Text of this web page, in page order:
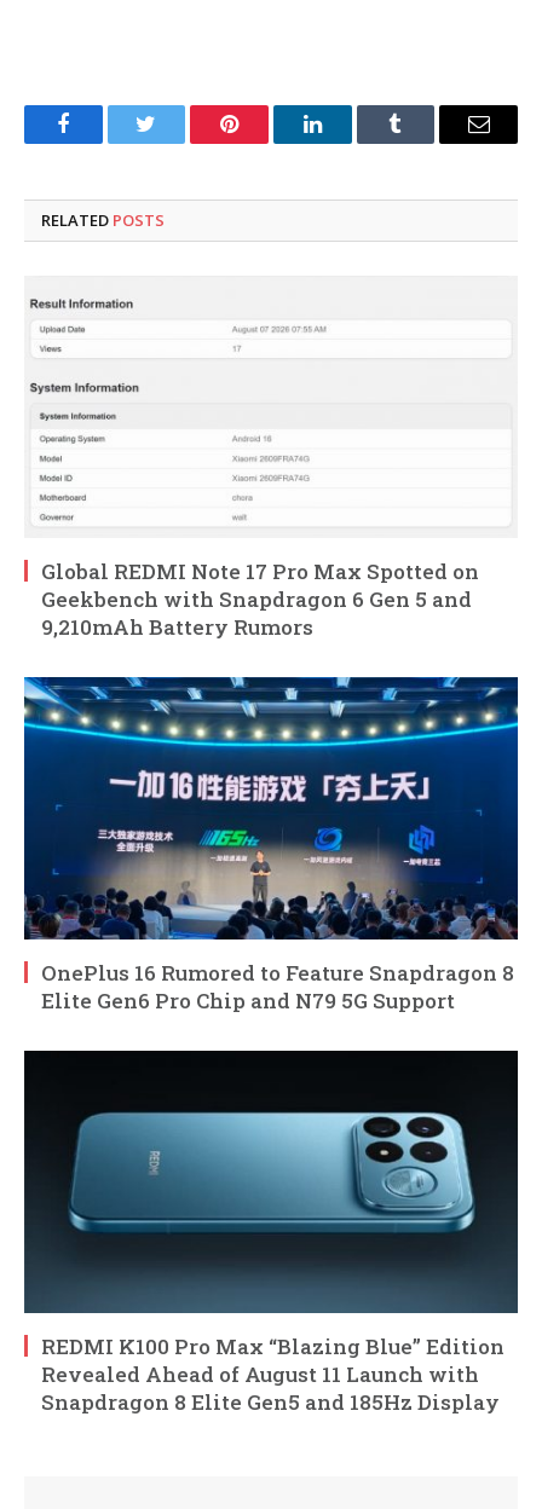
FacebookTwitter Pinterest LinkedInTumblr Email
RELATED POSTS
Global REDMI Note 17 Pro Max Spotted on
Geekbench with Snapdragon 6 Gen 5 and
9,210mAh Battery Rumors
OnePlus 16 Rumored to Feature Snapdragon 8
Elite Gen6 Pro Chip and N79 5G Support
REDMI K100 Pro Max “Blazing Blue” Edition
Revealed Ahead of August 11 Launch with
Snapdragon 8 Elite Gen5 and 185Hz Display